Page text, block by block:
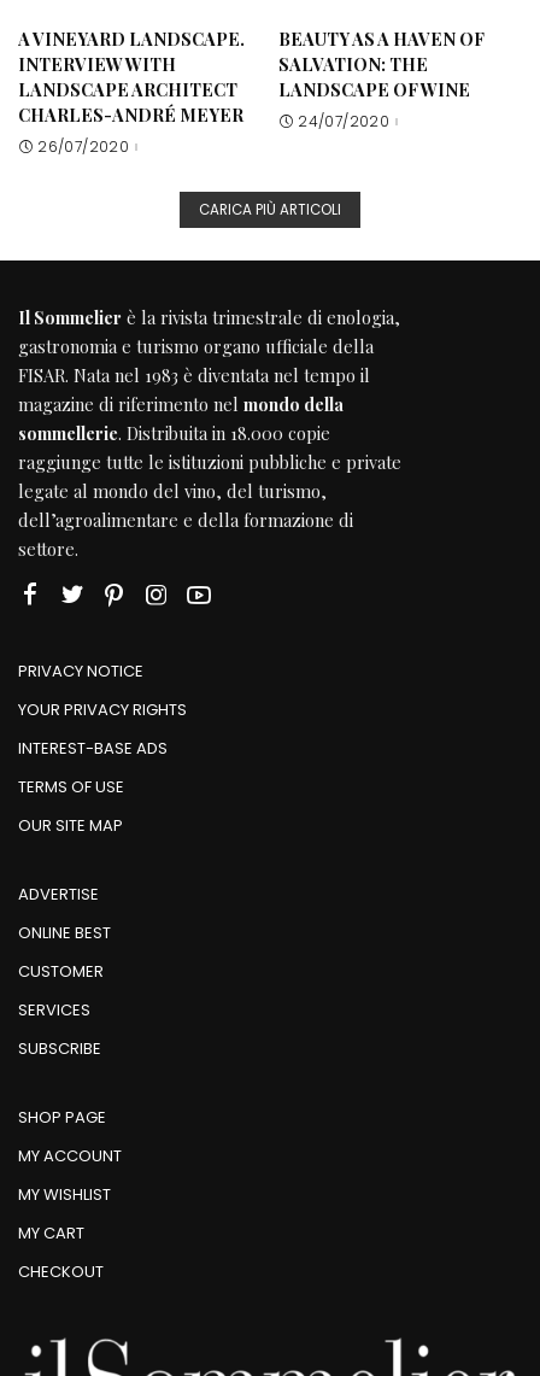
A VINEYARD LANDSCAPE.
INTERVIEW WITH
LANDSCAPE ARCHITECT
CHARLES-ANDRÉ MEYER
26/07/2020
BEAUTY AS A HAVEN OF
SALVATION: THE
LANDSCAPE OF WINE
24/07/2020
CARICA PIÙ ARTICOLI
Il Sommelier è la rivista trimestrale di enologia,
gastronomia e turismo organo ufficiale della
FISAR. Nata nel 1983 è diventata nel tempo il
magazine di riferimento nel mondo della
sommellerie. Distribuita in 18.000 copie
raggiunge tutte le istituzioni pubbliche e private
legate al mondo del vino, del turismo,
dell’agroalimentare e della formazione di
settore.
PRIVACY NOTICE
YOUR PRIVACY RIGHTS
INTEREST-BASE ADS
TERMS OF USE
OUR SITE MAP
ADVERTISE
ONLINE BEST
CUSTOMER
SERVICES
SUBSCRIBE
SHOP PAGE
MY ACCOUNT
MY WISHLIST
MY CART
CHECKOUT